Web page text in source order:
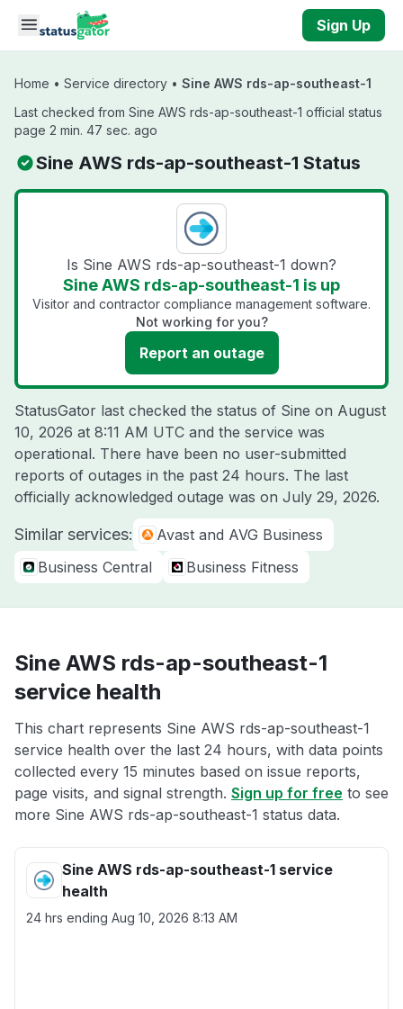
Skip to main content
Sign Up
Home • Service directory • Sine AWS rds-ap-southeast-1
Last checked from Sine AWS rds-ap-southeast-1 official status
page 2 min. 47 sec. ago
Sine AWS rds-ap-southeast-1 Status
Is Sine AWS rds-ap-southeast-1 down?
Sine AWS rds-ap-southeast-1 is up
Visitor and contractor compliance management software.
Not working for you?
Report an outage
StatusGator last checked the status of Sine on August
10, 2026 at 8:11 AM UTC and the service was
operational. There have been no user-submitted
reports of outages in the past 24 hours. The last
officially acknowledged outage was on July 29, 2026.
Similar services:
Avast and AVG Business
Business Central
Business Fitness
Sine AWS rds-ap-southeast-1
service health
This chart represents Sine AWS rds-ap-southeast-1
service health over the last 24 hours, with data points
collected every 15 minutes based on issue reports,
page visits, and signal strength. Sign up for free to see
more Sine AWS rds-ap-southeast-1 status data.
Sine AWS rds-ap-southeast-1 service
health
24 hrs ending Aug 10, 2026 8:13 AM